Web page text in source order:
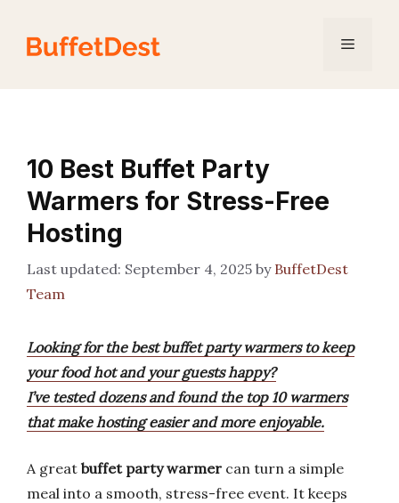
content
Menu
10 Best Buffet Party
Warmers for Stress-Free
Hosting
September 4, 2025 by BuffetDest
Team
Looking for the best buffet party warmers to keep
your food hot and your guests happy?
I’ve tested dozens and found the top 10 warmers
that make hosting easier and more enjoyable.
A great buffet party warmer can turn a simple
meal into a smooth, stress-free event. It keeps